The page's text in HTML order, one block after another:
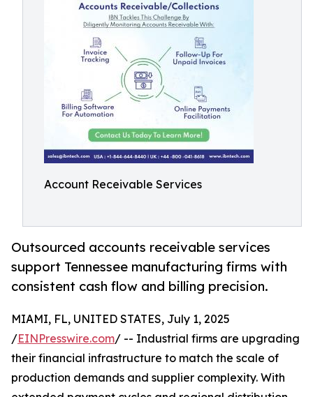
Account Receivable Services
Outsourced accounts receivable services
support Tennessee manufacturing firms with
consistent cash flow and billing precision.
MIAMI, FL, UNITED STATES, July 1, 2025
/EINPresswire.com/ -- Industrial firms are upgrading
their financial infrastructure to match the scale of
production demands and supplier complexity. With